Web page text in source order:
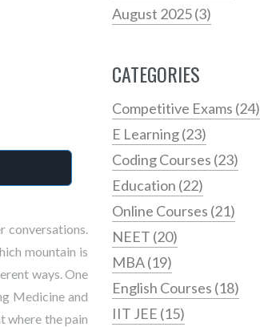
conversations.
mountain is
ways. One
Medicine and
where the pain
August 2025(3)
CATEGORIES
Competitive Exams (24)
E Learning(23)
Coding Courses (23)
Education (22)
Online Courses (21)
NEET (20)
MBA(19)
English Courses (18)
IIT JEE (15)